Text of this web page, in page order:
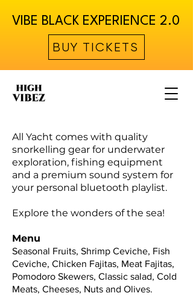
VIBE BLACK EXPERIENCE 2.0
BUY TICKETS
All Yacht comes with quality
snorkelling gear for underwater
exploration, fishing equipment
and a premium sound system for
your personal bluetooth playlist.
Explore the wonders of the sea!
Menu
Seasonal Fruits, Shrimp Ceviche, Fish
Ceviche, Chicken Fajitas, Meat Fajitas,
Pomodoro Skewers, Classic salad, Cold
Meats, Cheeses, Nuts and Olives.